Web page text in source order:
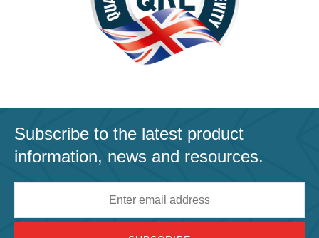
Subscribe to the latest product
information, news and resources.